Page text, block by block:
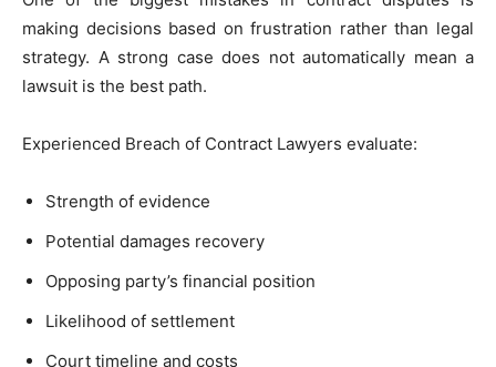
making decisions based on frustration rather than legal
strategy. A strong case does not automatically mean a
lawsuit is the best path.
Experienced Breach of Contract Lawyers evaluate:
Strength of evidence
Potential damages recovery
Opposing party’s financial position
Likelihood of settlement
Court timeline and costs